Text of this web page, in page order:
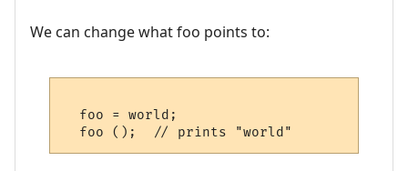
We can change what foo points to:
  foo = world;